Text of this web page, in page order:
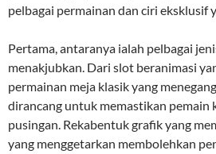
pelbagai permainan dan ciri eksklusif
Pertama, antaranya ialah pelbagai
menakjubkan. Dari slot beranimasi
permainan meja klasik yang
dirancang untuk memastikan pemain
pusingan. Rekabentuk grafik yang
yang menggetarkan membolehkan